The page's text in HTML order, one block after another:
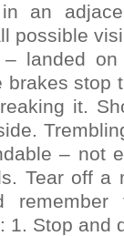
in an
possible
landed on
brakes stop
it.
– not
Tear off a
1. Stop and